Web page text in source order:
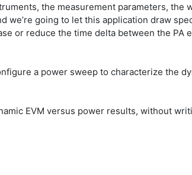
the measurement parameters,
we’re going to let this application draw
or reduce the time delta between the PA
a power sweep to characterize the
EVM versus power results, without